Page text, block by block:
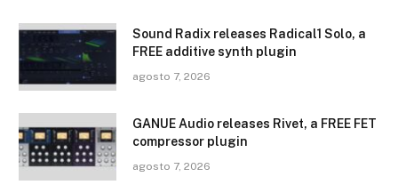
Sound Radix releases Radical1 Solo, a
FREE additive synth plugin
agosto 7, 2026
GANUE Audio releases Rivet, a FREE FET
compressor plugin
agosto 7, 2026